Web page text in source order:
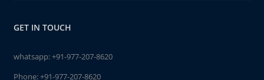
GET IN TOUCH
whatsapp:+91-977-207-8620
Phone:+91-977-207-8620